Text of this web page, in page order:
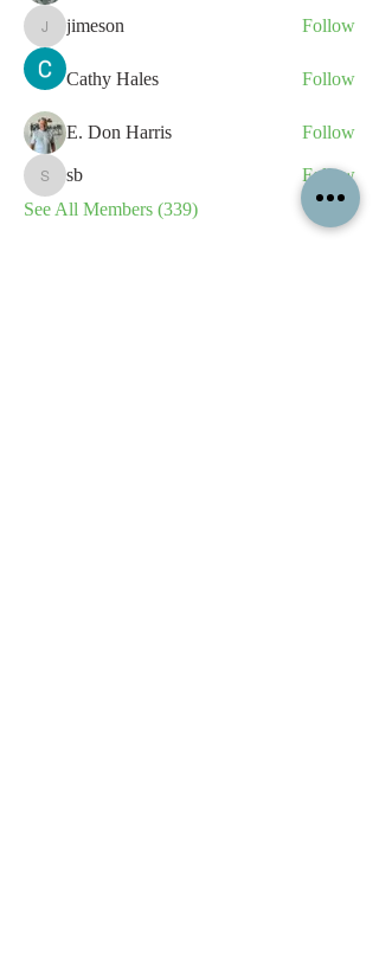
jimeson
jimeson Follow
Cathy Hales Follow
E. Don Harris Follow
sb
sb
Follow
See All Members (339)